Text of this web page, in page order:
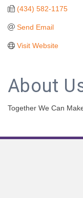
(434) 582-1175
Send Email
Visit Website
About
Together We Can